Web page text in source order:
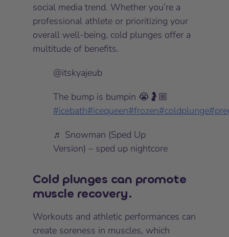
social media trend. Whether you’re a
professional athlete or prioritizing your
overall well-being, cold plunges offer a
multitude of benefits.
@itskyajeub
The bump is bumpin 😭🤰🏼
#icebath#icequeen#frozen#coldplunge
♬ Snowman (Sped Up
Version) – sped up nightcore
Cold plunges can promote
muscle recovery.
Workouts and athletic performances can
create soreness in muscles, which